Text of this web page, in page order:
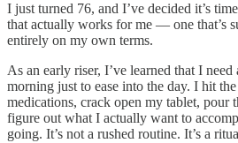
I just turned 76, and I’ve decided it’s
that actually works for me — one that’s
entirely on my own terms.
As an early riser, I’ve learned that I
morning just to ease into the day. I hit
medications, crack open my tablet, pour
figure out what I actually want to
going. It’s not a rushed routine. It’s a